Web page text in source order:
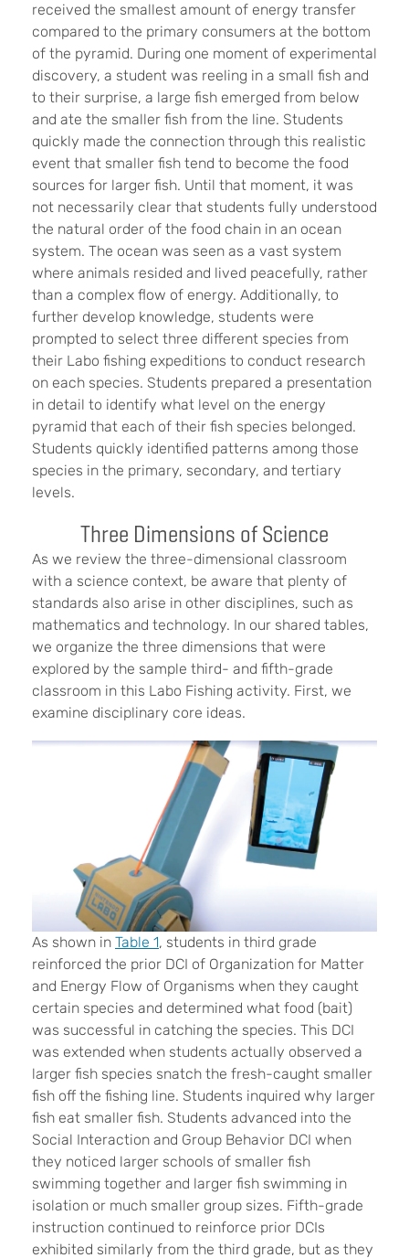
received the smallest amount of energy transfer
compared to the primary consumers at the bottom
of the pyramid. During one moment of experimental
discovery, a student was reeling in a small fish and
to their surprise, a large fish emerged from below
and ate the smaller fish from the line. Students
quickly made the connection through this realistic
event that smaller fish tend to become the food
sources for larger fish. Until that moment, it was
not necessarily clear that students fully understood
the natural order of the food chain in an ocean
system. The ocean was seen as a vast system
where animals resided and lived peacefully, rather
than a complex flow of energy. Additionally, to
further develop knowledge, students were
prompted to select three different species from
their Labo fishing expeditions to conduct research
on each species. Students prepared a presentation
in detail to identify what level on the energy
pyramid that each of their fish species belonged.
Students quickly identified patterns among those
species in the primary, secondary, and tertiary
levels.
Three Dimensions of Science
As we review the three-dimensional classroom
with a science context, be aware that plenty of
standards also arise in other disciplines, such as
mathematics and technology. In our shared tables,
we organize the three dimensions that were
explored by the sample third- and fifth-grade
classroom in this Labo Fishing activity. First, we
examine disciplinary core ideas.
As shown in Table 1, students in third grade
reinforced the prior DCI of Organization for Matter
and Energy Flow of Organisms when they caught
certain species and determined what food (bait)
was successful in catching the species. This DCI
was extended when students actually observed a
larger fish species snatch the fresh-caught smaller
fish off the fishing line. Students inquired why larger
fish eat smaller fish. Students advanced into the
Social Interaction and Group Behavior DCI when
they noticed larger schools of smaller fish
swimming together and larger fish swimming in
isolation or much smaller group sizes. Fifth-grade
instruction continued to reinforce prior DCIs
exhibited similarly from the third grade, but as they